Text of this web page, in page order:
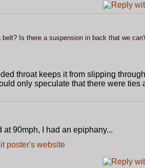
Is there a suspension in back that we
throat keeps it from slipping through.
only speculate that there were ties
90mph, I had an epiphany...